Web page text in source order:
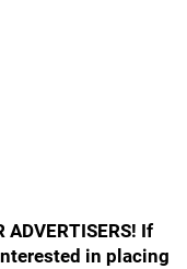
ADVERTISERS! If
in placing